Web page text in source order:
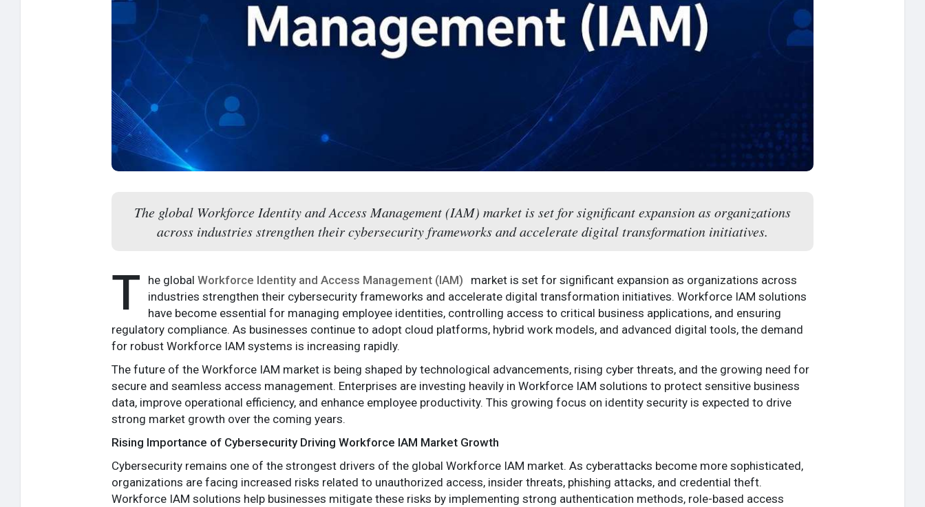
The global Workforce Identity and Access Management (IAM) market is set for significant expansion as organizations
across industries strengthen their cybersecurity frameworks and accelerate digital transformation initiatives.
T he global Workforce Identity and Access Management (IAM)
market is set for significant expansion as organizations across
industries strengthen their cybersecurity frameworks and accelerate digital transformation initiatives. Workforce IAM solutions
have become essential for managing employee identities, controlling access to critical business applications, and ensuring
regulatory compliance. As businesses continue to adopt cloud platforms, hybrid work models, and advanced digital tools, the demand
for robust Workforce IAM systems is increasing rapidly.
The future of the Workforce IAM market is being shaped by technological advancements, rising cyber threats, and the growing need for
secure and seamless access management. Enterprises are investing heavily in Workforce IAM solutions to protect sensitive business
data, improve operational efficiency, and enhance employee productivity. This growing focus on identity security is expected to drive
strong market growth over the coming years.
Rising Importance of Cybersecurity Driving Workforce IAM Market Growth
Cybersecurity remains one of the strongest drivers of the global Workforce IAM market. As cyberattacks become more sophisticated,
organizations are facing increased risks related to unauthorized access, insider threats, phishing attacks, and credential theft.
Workforce IAM solutions help businesses mitigate these risks by implementing strong authentication methods, role-based access